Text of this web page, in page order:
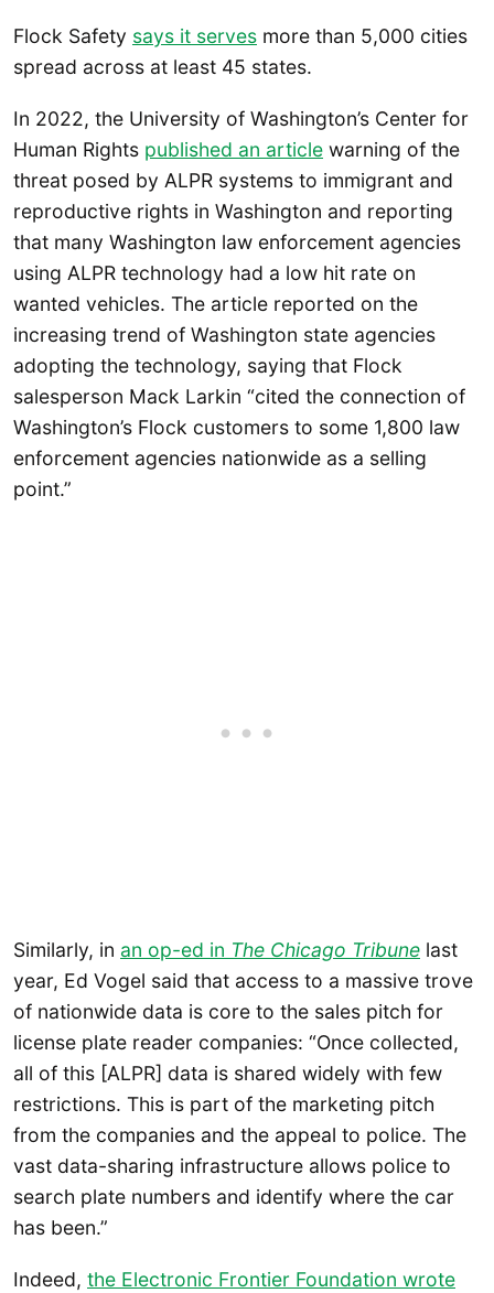
Flock Safety says it serves more than 5,000 cities
spread across at least 45 states.
In 2022, the University of Washington’s Center for
Human Rights published an article warning of the
threat posed by ALPR systems to immigrant and
reproductive rights in Washington and reporting
that many Washington law enforcement agencies
using ALPR technology had a low hit rate on
wanted vehicles. The article reported on the
increasing trend of Washington state agencies
adopting the technology, saying that Flock
salesperson Mack Larkin “cited the connection of
Washington’s Flock customers to some 1,800 law
enforcement agencies nationwide as a selling
point.”
Similarly, in an op-ed in The Chicago Tribune last
year, Ed Vogel said that access to a massive trove
of nationwide data is core to the sales pitch for
license plate reader companies: “Once collected,
all of this [ALPR] data is shared widely with few
restrictions. This is part of the marketing pitch
from the companies and the appeal to police. The
vast data-sharing infrastructure allows police to
search plate numbers and identify where the car
has been.”
Indeed, the Electronic Frontier Foundation wrote